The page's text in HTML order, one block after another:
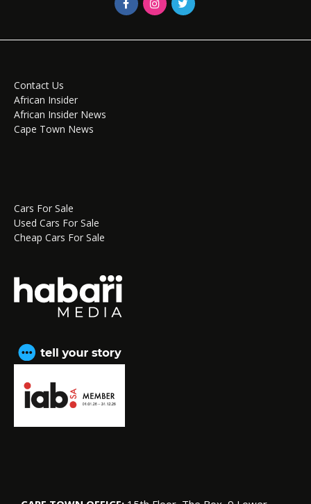
Contact Us
African Insider
African Insider News
Cape Town News
Cars For Sale
Used Cars For Sale
Cheap Cars For Sale